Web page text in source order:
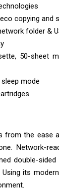
copying and
folder &
50-sheet
mode
from the ease
Network-
double-sided
its